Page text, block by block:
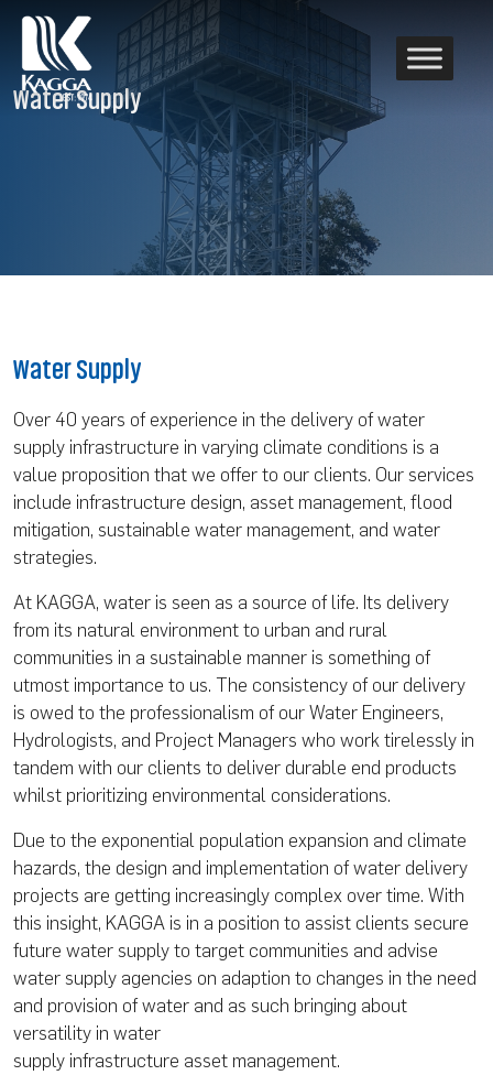
Water Supply
Water Supply
Over 40 years of experience in the delivery of water
supply infrastructure in varying climate conditions is a
value proposition that we offer to our clients. Our services
include infrastructure design, asset management, flood
mitigation, sustainable water management, and water
strategies.
At KAGGA, water is seen as a source of life. Its delivery
from its natural environment to urban and rural
communities in a sustainable manner is something of
utmost importance to us. The consistency of our delivery
is owed to the professionalism of our Water Engineers,
Hydrologists, and Project Managers who work tirelessly in
tandem with our clients to deliver durable end products
whilst prioritizing environmental considerations.
Due to the exponential population expansion and climate
hazards, the design and implementation of water delivery
projects are getting increasingly complex over time. With
this insight, KAGGA is in a position to assist clients secure
future water supply to target communities and advise
water supply agencies on adaption to changes in the need
and provision of water and as such bringing about
versatility in water
supply infrastructure asset management.